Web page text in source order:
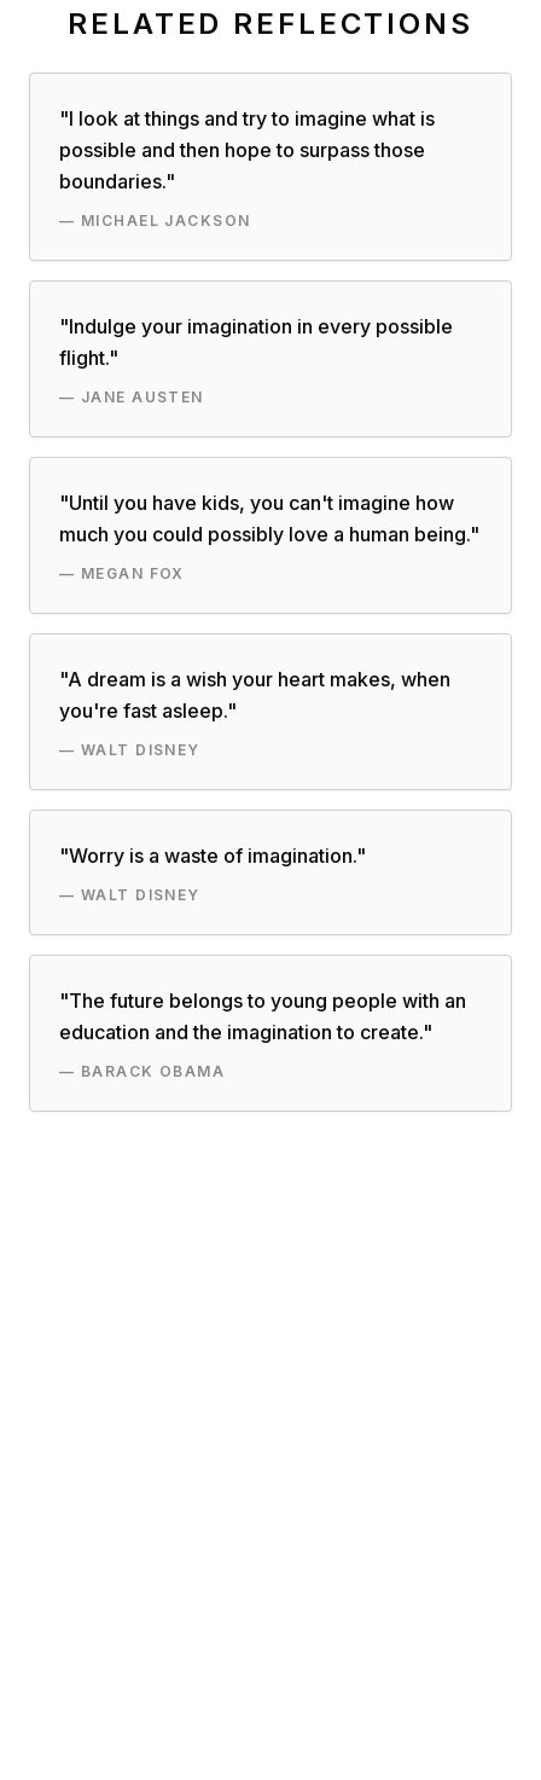
RELATED REFLECTIONS
"I look at things and try to imagine what is
possible and then hope to surpass those
boundaries."
— MICHAEL JACKSON
"Indulge your imagination in every possible
flight."
— JANE AUSTEN
"Until you have kids, you can't imagine how
much you could possibly love a human being."
— MEGAN FOX
"A dream is a wish your heart makes, when
you're fast asleep."
— WALT DISNEY
"Worry is a waste of imagination."
— WALT DISNEY
"The future belongs to young people with an
education and the imagination to create."
— BARACK OBAMA